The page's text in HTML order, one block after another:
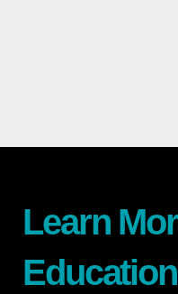
Learn
Education